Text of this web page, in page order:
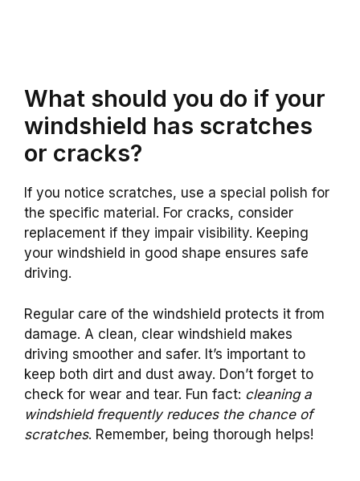
What should you do if your
windshield has scratches
or cracks?
If you notice scratches, use a special polish for
the specific material. For cracks, consider
replacement if they impair visibility. Keeping
your windshield in good shape ensures safe
driving.
Regular care of the windshield protects it from
damage. A clean, clear windshield makes
driving smoother and safer. It’s important to
keep both dirt and dust away. Don’t forget to
check for wear and tear. Fun fact: cleaning a
windshield frequently reduces the chance of
scratches. Remember, being thorough helps!